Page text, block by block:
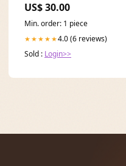
US$ 30.00
Min. order: 1 piece
★★★★★4.0 (6 reviews)
Sold : Login>>